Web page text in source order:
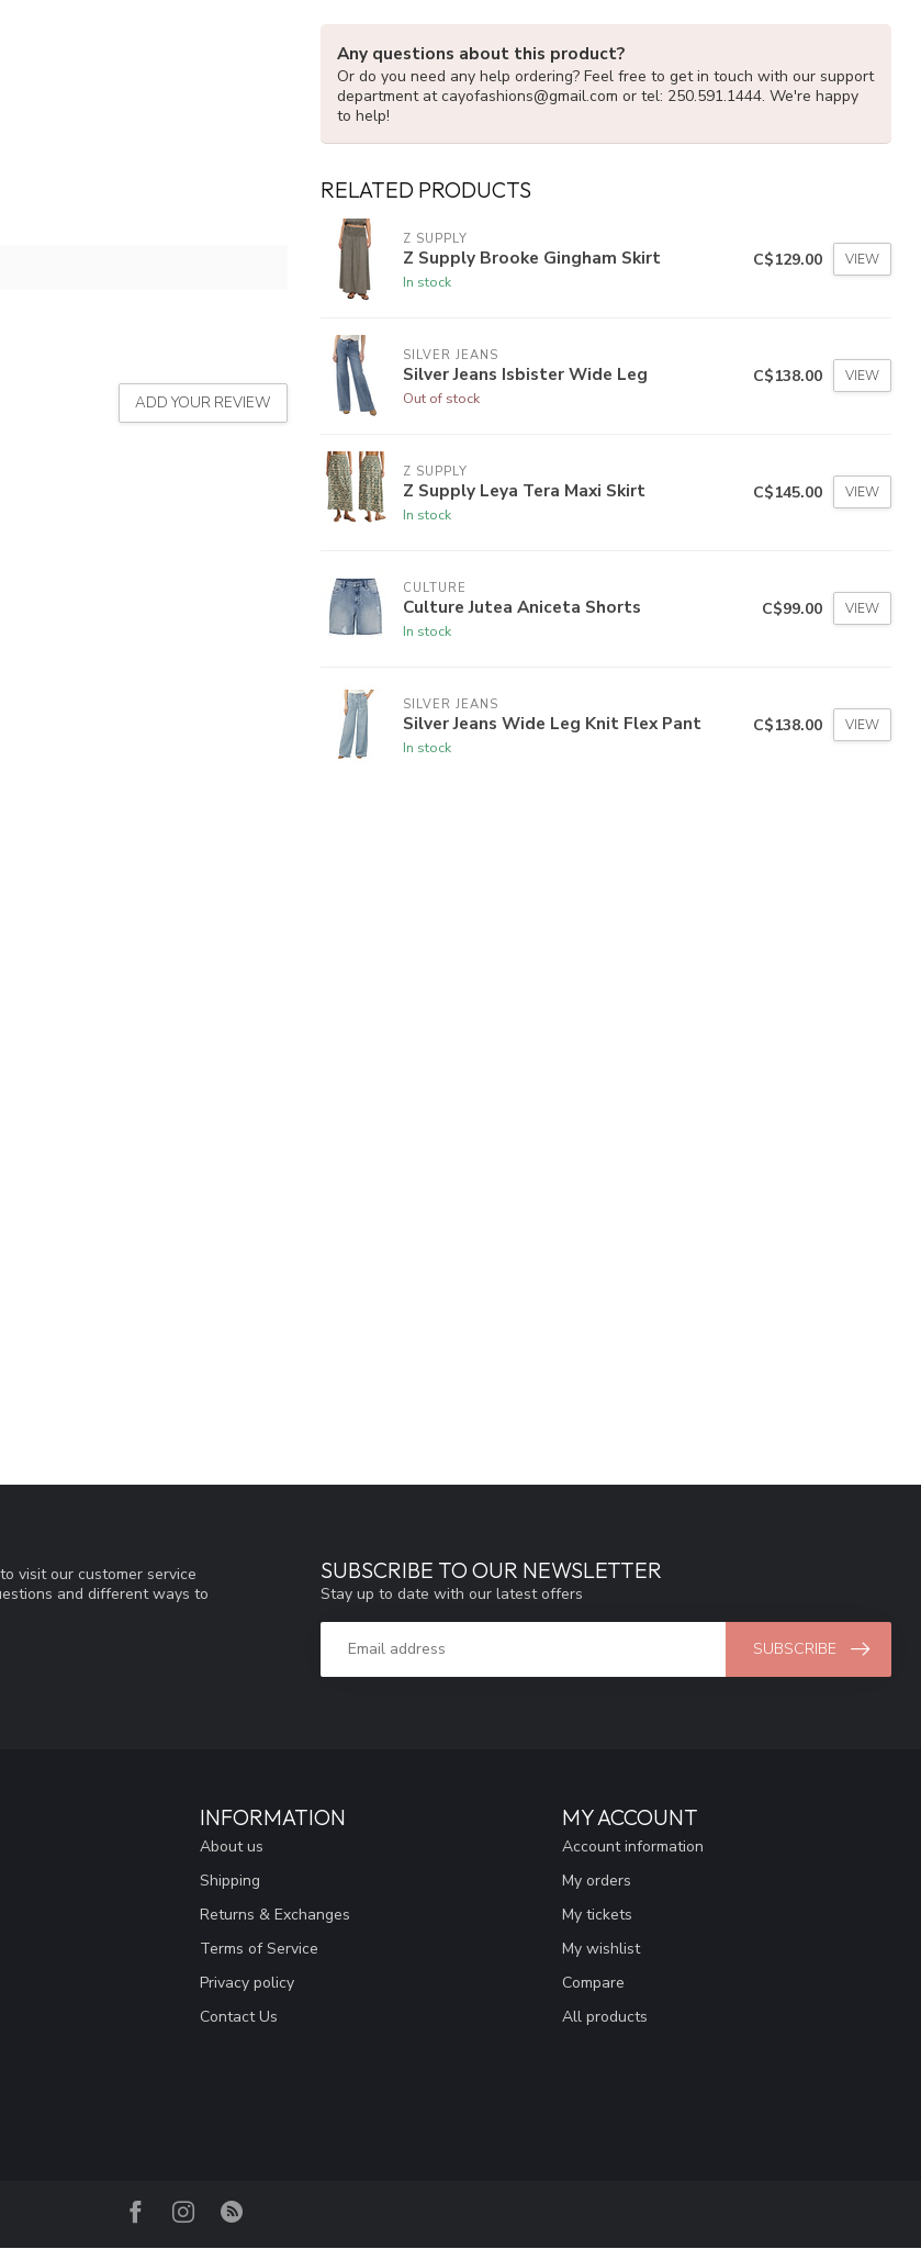
ADD YOUR REVIEW
Any questions about this product?
Or do you need any help ordering? Feel free to get in touch with our support
department atcayofashions@gmail.com or tel: 250.591.1444. We're happy
to help!
RELATED PRODUCTS
Z SUPPLY
Z Supply Brooke Gingham Skirt
In stock
C$129.00 VIEW
SILVER JEANS
Silver Jeans Isbister Wide Leg
Out of stock
C$138.00 VIEW
Z SUPPLY
Z Supply Leya Tera Maxi Skirt
In stock
C$145.00 VIEW
CULTURE
Culture Jutea Aniceta Shorts
In stock
C$99.00 VIEW
SILVER JEANS
Silver Jeans Wide Leg Knit Flex Pant
In stock
C$138.00 VIEW
visit our customer service
and different ways to
SUBSCRIBE TO OUR NEWSLETTER
Stay up to date with our latest offers
SUBSCRIBE
INFORMATION
About us
Shipping
Returns & Exchanges
Terms of Service
Privacy policy
Contact Us
MY ACCOUNT
Account information
My orders
My tickets
My wishlist
Compare
All products